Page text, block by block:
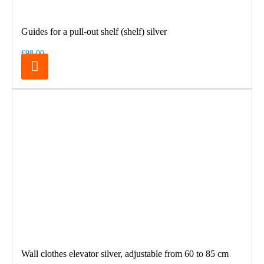
Guides for a pull-out shelf (shelf) silver
€98.00
Wall clothes elevator silver, adjustable from 60 to 85 cm